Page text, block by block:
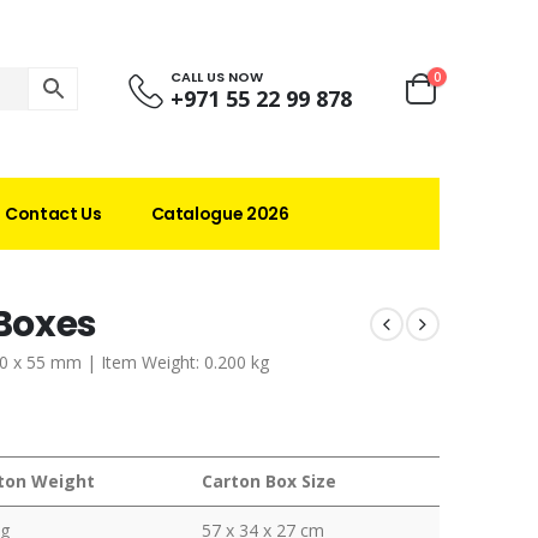
CALL US NOW
+971 55 22 99 878
0
Contact Us Catalogue 2026
x 55 mm | Item Weight: 0.200 kg
Weight Carton Box Size
57 x 34 x 27 cm